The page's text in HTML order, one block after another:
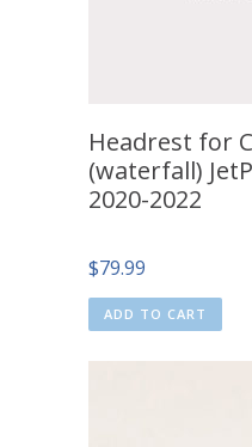
Headrest for
(waterfall)
2020-2022
$79.99
ADD TO CART